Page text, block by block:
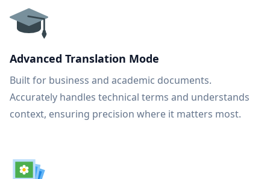
Advanced Translation Mode
Built for business and academic documents.
Accurately handles technical terms and understands
context, ensuring precision where it matters most.